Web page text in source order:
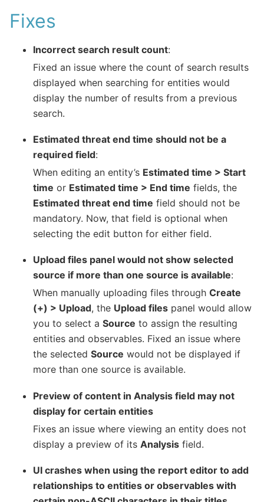
Fixes
Incorrect search result count:
Fixed an issue where the count of search results
displayed when searching for entities would
display the number of results from a previous
search.
Estimated threat end time should not be a
required field:
When editing an entity’s Estimated time > Start
time or Estimated time > End time fields, the
Estimated threat end time field should not be
mandatory. Now, that field is optional when
selecting the edit button for either field.
Upload files panel would not show selected
source if more than one source is available:
When manually uploading files through Create
(+) > Upload, the Upload files panel would allow
you to select a Source to assign the resulting
entities and observables. Fixed an issue where
the selected Source would not be displayed if
more than one source is available.
Preview of content in Analysis field may not
display for certain entities
Fixes an issue where viewing an entity does not
display a preview of its Analysis field.
UI crashes when using the report editor to add
relationships to entities or observables with